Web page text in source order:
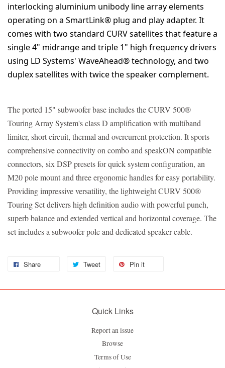
interlocking aluminium unibody line array elements
operating on a SmartLink® plug and play adapter. It
comes with two standard CURV satellites that feature a
single 4" midrange and triple 1" high frequency drivers
using LD Systems' WaveAhead® technology, and two
duplex satellites with twice the speaker complement.
The ported 15" subwoofer base includes the CURV 500®
Touring Array System's class D amplification with multiband
limiter, short circuit, thermal and overcurrent protection. It sports
comprehensive connectivity on combo and speakON compatible
connectors, six DSP presets for quick system configuration, an
M20 pole mount and three ergonomic handles for easy portability.
Providing impressive versatility, the lightweight CURV 500®
Touring Set delivers high definition audio with powerful punch,
superb balance and extended vertical and horizontal coverage. The
set includes a subwoofer pole and dedicated speaker cable.
Share Tweet Pin it
Quick Links
Report an issue
Browse
Terms of Use